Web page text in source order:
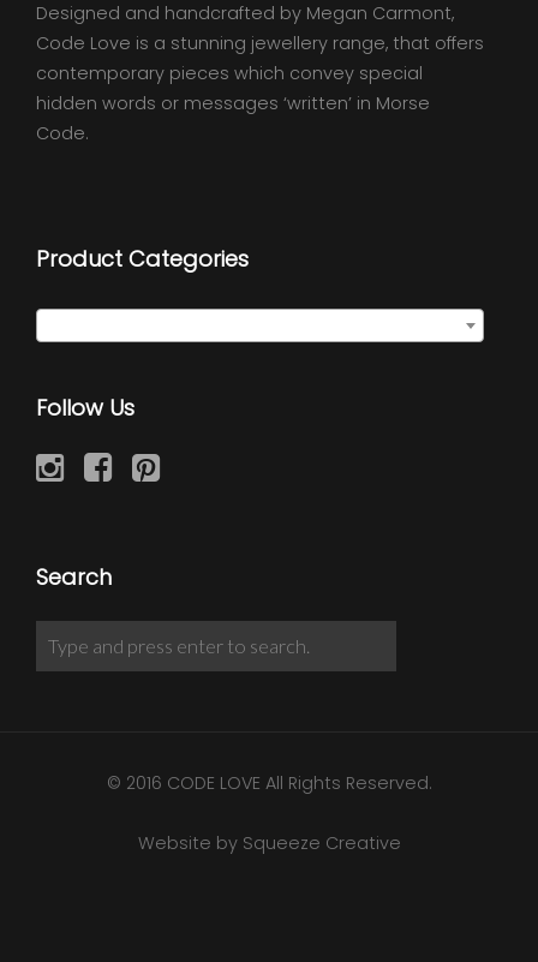
Designed and handcrafted by Megan Carmont,
Code Love is a stunning jewellery range, that offers
contemporary pieces which convey special
hidden words or messages ‘written’ in Morse
Code.
Product Categories
Follow Us
Search
© 2016 CODE LOVE All Rights Reserved.
Website by Squeeze Creative